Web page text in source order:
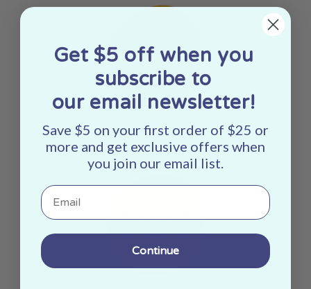
Made In The USA
Get $5 off when you
subscribe to
our email newsletter!
Save $5 on your first order of $25 or
more and get exclusive offers when
you join our email list.
Email
Continue